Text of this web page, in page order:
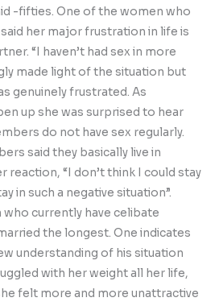
-fifties. One of the women who
her major frustration in life is
“I haven’t had sex in more
made light of the situation but
genuinely frustrated. As
up she was surprised to hear
do not have sex regularly.
said they basically live in
reaction, “I don’t think I could stay
in such a negative situation”.
who currently have celibate
the longest. One indicates
understanding of his situation
with her weight all her life,
felt more and more unattractive